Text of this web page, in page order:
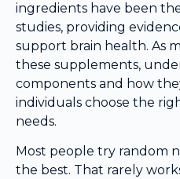
ingredients have been
studies, providing
support brain health. As
these supplements,
components and how
individuals choose the
needs.
Most people try random
the best. That rarely